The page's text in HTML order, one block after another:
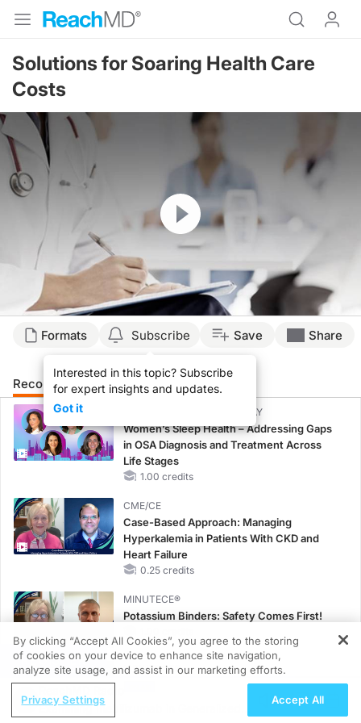
Solutions for Soaring Health Care
Costs
Resume
Formats Subscribe
Interested in this topic? Subscribe
for expert insights and updates.
Got it
Save Share
Recommended Details Presenters
CME/CE BROADCAST REPLAY
Women’s Sleep Health – Addressing Gaps
in OSA Diagnosis and Treatment Across
Life Stages
1.00 credits
CME/CE
Case-Based Approach: Managing
Hyperkalemia in Patients With CKD and
Heart Failure
0.25 credits
MINUTECE®
Potassium Binders: Safety Comes First!
MINUTECE®
Case-Based Application: Optimizing
RAASi/MRA Therapy with Potassium
REGISTER
Examining Inebilizumab in Generalized
By clicking “Accept All Cookies”, you agree to the storing
of cookies on your device to enhance site navigation,
analyze site usage, and assist in our marketing efforts.
Privacy Settings Accept All